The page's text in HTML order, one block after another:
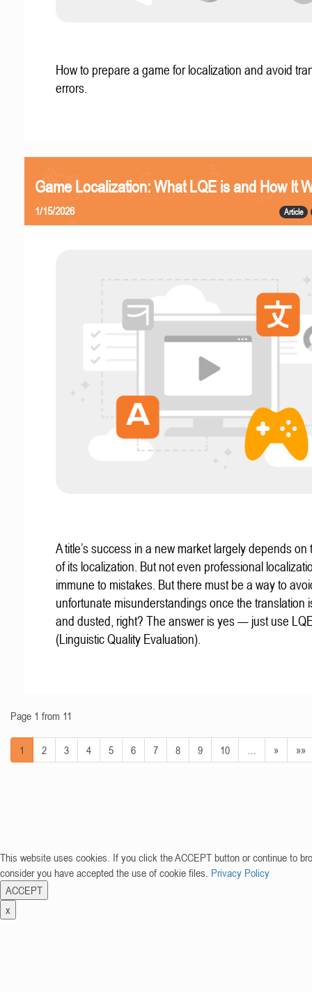
How to prepare a game for localization and avoid
errors.
Game Localization: What LQE is and How It
Article
1/15/2026
A title’s success in a new market largely depends on
of its localization. But not even professional
immune to mistakes. But there must be a way to
unfortunate misunderstandings once the translation
and dusted, right? The answer is yes — just use
(Linguistic Quality Evaluation).
Page 1 from 11
1 2 3 4 5 6 7 8 9 10 » »»
This website uses cookies. If you click the ACCEPT button or continue to
consider you have accepted the use of cookie files. Privacy Policy
ACCEPT
x